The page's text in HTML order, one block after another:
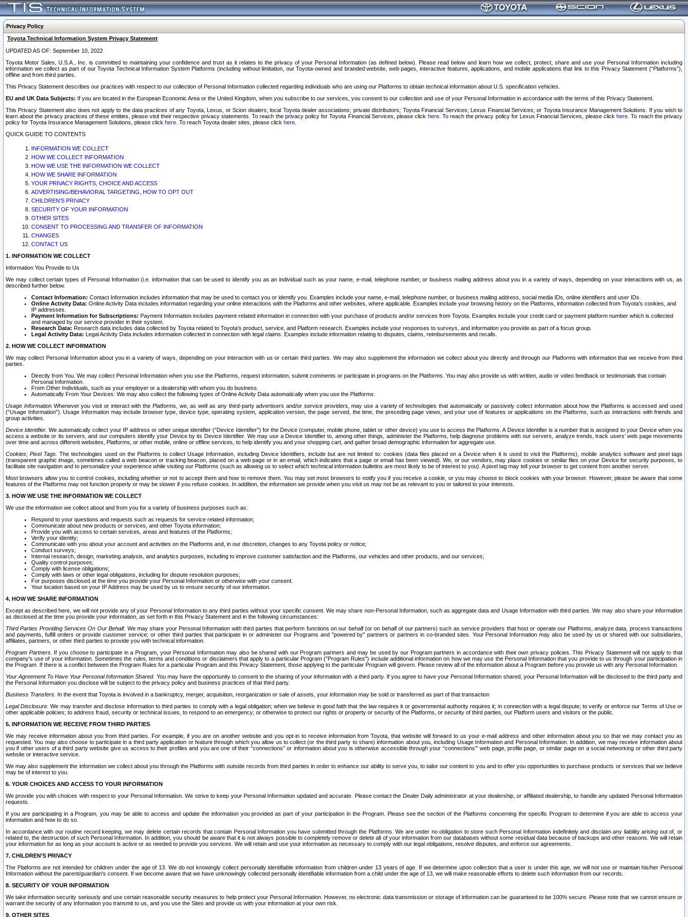
Privacy Policy
Toyota Technical Information System Privacy Statement
UPDATED AS OF: September 10, 2022
Toyota Motor Sales, U.S.A., Inc. is committed to maintaining your confidence and trust as it relates to the privacy of your Personal Information (as defined below). Please read below and learn how we collect, protect, share and use your Personal Information including
information we collect as part of our Toyota Technical Information System Platforms (including without limitation, our Toyota-owned and branded website, web pages, interactive features, applications, and mobile applications that link to this Privacy Statement (“Platforms”),
offline and from third parties.
This Privacy Statement describes our practices with respect to our collection of Personal Information collected regarding individuals who are using our Platforms to obtain technical information about U.S. specification vehicles.
EU and UK Data Subjects: If you are located in the European Economic Area or the United Kingdom, when you subscribe to our services, you consent to our collection and use of your Personal Information in accordance with the terms of this Privacy Statement.
This Privacy Statement also does not apply to the data practices of any Toyota, Lexus, or Scion dealers; local Toyota dealer associations; private distributors; Toyota Financial Services; Lexus Financial Services; or Toyota Insurance Management Solutions. If you wish to
learn about the privacy practices of these entities, please visit their respective privacy statements. To reach the privacy policy for Toyota Financial Services, please click here. To reach the privacy policy for Lexus Financial Services, please clickhere . To reach the privacy
policy for Toyota Insurance Management Solutions, please click here . To reach Toyota dealer sites, please click here
QUICK GUIDE TO CONTENTS
INFORMATION WE COLLECT
HOW WE COLLECT INFORMATION
HOW WE USE THE INFORMATION WE COLLECT
HOW WE SHARE INFORMATION
YOUR PRIVACY RIGHTS, CHOICE AND ACCESS
ADVERTISING/BEHAVIORAL TARGETING, HOW TO OPT OUT
CHILDREN’S PRIVACY
SECURITY OF YOUR INFORMATION
OTHER SITES
CONSENT TO PROCESSING AND TRANSFER OF INFORMATION
CHANGES
CONTACT US
1. INFORMATION WE COLLECT
Information You Provide to Us
We may collect certain types of Personal Information (i.e. information that can be used to identify you as an individual such as your name, e-mail, telephone number, or business mailing address about you in a variety of ways, depending on your interactions with us, as
described further below.
Contact Information: Contact Information includes information that may be used to contact you or identify you. Examples include your name, e-mail, telephone number, or business mailing address, social media IDs, online identifiers and user IDs.
Online Activity Data: Online Activity Data includes information regarding your online interactions with the Platforms and other websites, where applicable. Examples include your browsing history on the Platforms, information collected from Toyota's cookies, and
IP addresses.
Payment Information for Subscriptions: Payment Information includes payment-related information in connection with your purchase of products and/or services from Toyota. Examples include your credit card or payment platform number which is collected
and managed by our service provider in their system.
Research Data: Research data includes data collected by Toyota related to Toyota's product, service, and Platform research. Examples include your responses to surveys, and information you provide as part of a focus group.
Legal Activity Data: Legal Activity Data includes information collected in connection with legal claims. Examples include information relating to disputes, claims, reimbursements and recalls.
2. HOW WE COLLECT INFORMATION
We may collect Personal Information about you in a variety of ways, depending on your interaction with us or certain third parties. We may also supplement the information we collect about you directly and through our Platforms with information that we receive from third
parties.
Directly from You. We may collect Personal Information when you use the Platforms, request information, submit comments or participate in programs on the Platforms. You may also provide us with written, audio or video feedback or testimonials that contain
Personal Information.
From Other Individuals, such as your employer or a dealership with whom you do business.
Automatically From Your Devices: We may also collect the following types of Online Activity Data automatically when you use the Platforms:
Usage InformationWhenever you visit or interact with the Platforms, we, as well as any third-party advertisers and/or service providers, may use a variety of technologies that automatically or passively collect information about how the Platforms is accessed and used
(“Usage Information”). Usage Information may include browser type, device type, operating system, application version, the page served, the time, the preceding page views, and your use of features or applications on the Platforms, such as interactions with friends and
group activities.
Device Identifier. We automatically collect your IP address or other unique identifier (“Device Identifier”) for the Device (computer, mobile phone, tablet or other device) you use to access the Platforms. A Device Identifier is a number that is assigned to your Device when you
access a website or its servers, and our computers identify your Device by its Device Identifier. We may use a Device Identifier to, among other things, administer the Platforms, help diagnose problems with our servers, analyze trends, track users’ web page movements
over time and across different websites, Platforms, or other mobile, online or offline services, to help identify you and your shopping cart, and gather broad demographic information for aggregate use.
Cookies; Pixel Tags. The technologies used on the Platforms to collect Usage Information, including Device Identifiers, include but are not limited to: cookies (data files placed on a Device when it is used to visit the Platforms), mobile analytics software and pixel tags
(transparent graphic image, sometimes called a web beacon or tracking beacon, placed on a web page or in an email, which indicates that a page or email has been viewed). We, or our vendors, may place cookies or similar files on your Device for security purposes, to
facilitate site navigation and to personalize your experience while visiting our Platforms (such as allowing us to select which technical information bulletins are most likely to be of interest to you). A pixel tag may tell your browser to get content from another server.
Most browsers allow you to control cookies, including whether or not to accept them and how to remove them. You may set most browsers to notify you if you receive a cookie, or you may choose to block cookies with your browser. However, please be aware that some
features of the Platforms may not function properly or may be slower if you refuse cookies. In addition, the information we provide when you visit us may not be as relevant to you or tailored to your interests.
3. HOW WE USE THE INFORMATION WE COLLECT
We use the information we collect about and from you for a variety of business purposes such as:
Respond to your questions and requests such as requests for service related information;
Communicate about new products or services, and other Toyota information;
Provide you with access to certain services, areas and features of the Platforms;
Verify your identity;
Communicate with you about your account and activities on the Platforms and, in our discretion, changes to any Toyota policy or notice;
Conduct surveys;
Internal research, design, marketing analysis, and analytics purposes, including to improve customer satisfaction and the Platforms, our vehicles and other products, and our services;
Quality control purposes;
Comply with license obligations;
Comply with laws or other legal obligations, including for dispute resolution purposes;
For purposes disclosed at the time you provide your Personal Information or otherwise with your consent.
Your location based on your IP Address may be used by us to ensure security of our information.
4. HOW WE SHARE INFORMATION
Except as described here, we will not provide any of your Personal Information to any third parties without your specific consent. We may share non-Personal Information, such as aggregate data and Usage Information with third parties. We may also share your information
as disclosed at the time you provide your information, as set forth in this Privacy Statement and in the following circumstances:
Third Parties Providing Services On Our Behalf. We may share your Personal Information with third parties that perform functions on our behalf (or on behalf of our partners) such as service providers that host or operate our Platforms, analyze data, process transactions
and payments, fulfill orders or provide customer service; or other third parties that participate in or administer our Programs and "powered by" partners or partners in co-branded sites. Your Personal Information may also be used by us or shared with our subsidiaries,
affiliates, partners, or other third parties to provide you with technical information.
Program Partners. If you choose to participate in a Program, your Personal Information may also be shared with our Program partners and may be used by our Program partners in accordance with their own privacy policies. This Privacy Statement will not apply to that
company's use of your information. Sometimes the rules, terms and conditions or disclaimers that apply to a particular Program ("Program Rules") include additional information on how we may use the Personal Information that you provide to us through your participation in
the Program. If there is a conflict between the Program Rules for a particular Program and this Privacy Statement, those applying to the particular Program will govern. Please review all of the information about a Program before you provide us with any Personal Information.
Your Agreement To Have Your Personal Information Shared. You may have the opportunity to consent to the sharing of your information with a third party. If you agree to have your Personal Information shared, your Personal Information will be disclosed to the third party and
the Personal Information you disclose will be subject to the privacy policy and business practices of that third party.
Business Transfers. In the event that Toyota is involved in a bankruptcy, merger, acquisition, reorganization or sale of assets, your information may be sold or transferred as part of that transaction
Legal Disclosure. We may transfer and disclose information to third parties to comply with a legal obligation; when we believe in good faith that the law requires it or governmental authority requires it; in connection with a legal dispute; to verify or enforce our Terms of Use or
other applicable policies; to address fraud, security or technical issues, to respond to an emergency; or otherwise to protect our rights or property or security of the Platforms, or security of third parties, our Platform users and visitors or the public.
5. INFORMATION WE RECEIVE FROM THIRD PARTIES
We may receive information about you from third parties. For example, if you are on another website and you opt-in to receive information from Toyota, that website will forward to us your e-mail address and other information about you so that we may contact you as
requested. You may also choose to participate in a third party application or feature through which you allow us to collect (or the third party to share) information about you, including Usage Information and Personal Information. In addition, we may receive information about
you if other users of a third party website give us access to their profiles and you are one of their “connections” or information about you is otherwise accessible through your “connections’” web page, profile page, or similar page on a social networking or other third party
website or interactive service.
We may also supplement the information we collect about you through the Platforms with outside records from third parties in order to enhance our ability to serve you, to tailor our content to you and to offer you opportunities to purchase products or services that we believe
may be of interest to you.
6. YOUR CHOICES AND ACCESS TO YOUR INFORMATION
We provide you with choices with respect to your Personal Information. We strive to keep your Personal Information updated and accurate. Please contact the Dealer Daily administrator at your dealership, or affiliated dealership, to handle any updated Personal Information
requests.
If you are participating in a Program, you may be able to access and update the information you provided as part of your participation in the Program. Please see the section of the Platforms concerning the specific Program to determine if you are able to access your
information and how to do so.
In accordance with our routine record keeping, we may delete certain records that contain Personal Information you have submitted through the Platforms. We are under no obligation to store such Personal Information indefinitely and disclaim any liability arising out of, or
related to, the destruction of such Personal Information. In addition, you should be aware that it is not always possible to completely remove or delete all of your information from our databases without some residual data because of backups and other reasons. We will retain
your information for as long as your account is active or as needed to provide you services. We will retain and use your information as necessary to comply with our legal obligations, resolve disputes, and enforce our agreements.
7. CHILDREN’S PRIVACY
The Platforms are not intended for children under the age of 13. We do not knowingly collect personally identifiable information from children under 13 years of age. If we determine upon collection that a user is under this age, we will not use or maintain his/her Personal
Information without the parent/guardian's consent. If we become aware that we have unknowingly collected personally identifiable information from a child under the age of 13, we will make reasonable efforts to delete such information from our records.
8. SECURITY OF YOUR INFORMATION
We take information security seriously and use certain reasonable security measures to help protect your Personal Information. However, no electronic data transmission or storage of information can be guaranteed to be 100% secure. Please note that we cannot ensure or
warrant the security of any information you transmit to us, and you use the Sites and provide us with your information at your own risk.
9. OTHER SITES